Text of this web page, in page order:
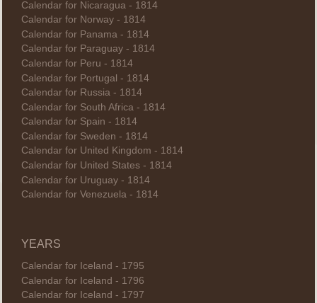
Calendar for Nicaragua - 1814
Calendar for Norway - 1814
Calendar for Panama - 1814
Calendar for Paraguay - 1814
Calendar for Peru - 1814
Calendar for Portugal - 1814
Calendar for Russia - 1814
Calendar for South Africa - 1814
Calendar for Spain - 1814
Calendar for Sweden - 1814
Calendar for United Kingdom - 1814
Calendar for United States - 1814
Calendar for Uruguay - 1814
Calendar for Venezuela - 1814
YEARS
Calendar for Iceland - 1795
Calendar for Iceland - 1796
Calendar for Iceland - 1797